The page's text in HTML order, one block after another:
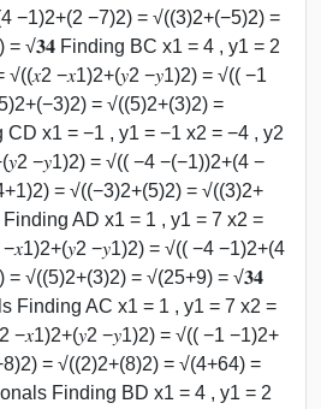
−1)2+(2 −7)2) = √((3)2+(−5)2) =
= √𝟑𝟒 Finding BC x1 = 4 , y1 = 2
−𝑥1)2+(𝑦2 −𝑦1)2) = √(( −1
= √((5)2+(3)2) =
x1 = −1 , y1 = −1 x2 = −4 , y2
−𝑦1)2) = √(( −4 −(−1))2+(4 −
= √((−3)2+(5)2) = √((3)2+
AD x1 = 1 , y1 = 7 x2 =
−𝑦1)2) = √(( −4 −1)2+(4
= √((5)2+(3)2) = √(25+9) = √𝟑𝟒
Finding AC x1 = 1 , y1 = 7 x2 =
−𝑥1)2+(𝑦2 −𝑦1)2) = √(( −1 −1)2+
= √((2)2+(8)2) = √(4+64) =
Finding BD x1 = 4 , y1 = 2